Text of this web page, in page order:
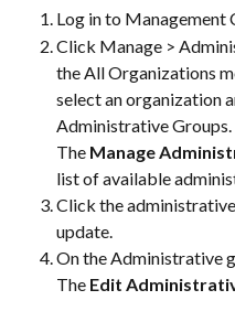
Log in to Management
Click Manage >
the All Organizations
select an organization
Administrative Groups.
The Manage
list of available
Click the
update.
On the Administrative
The Edit